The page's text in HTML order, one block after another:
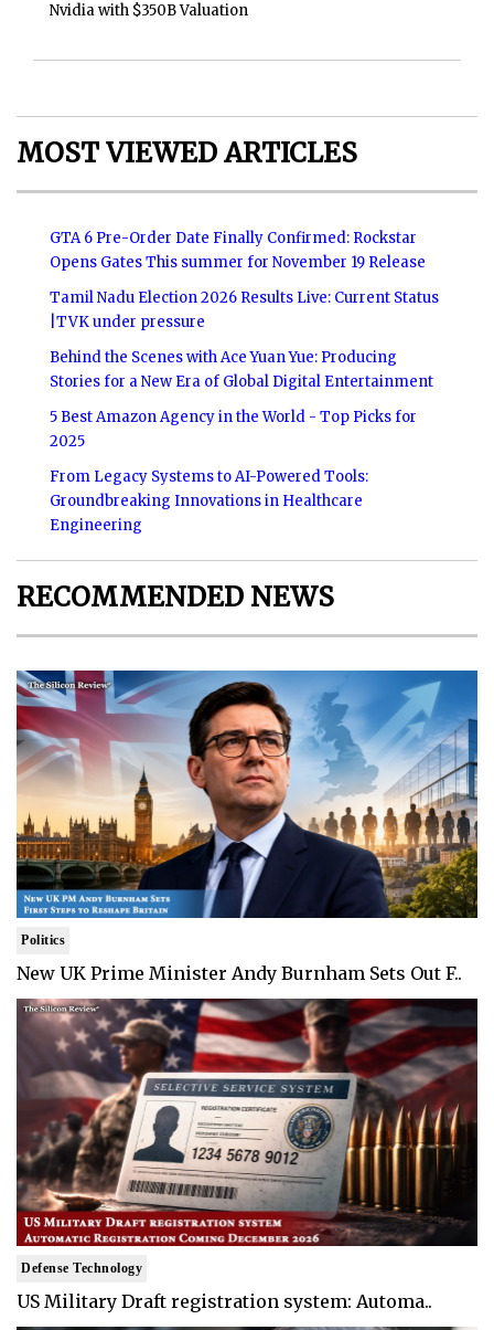
Nvidia with $350B Valuation
MOST VIEWED ARTICLES
GTA 6 Pre-Order Date Finally Confirmed: Rockstar
Opens Gates This summer for November 19 Release
Tamil Nadu Election 2026 Results Live: Current Status
|TVK under pressure
Behind the Scenes with Ace Yuan Yue: Producing
Stories for a New Era of Global Digital Entertainment
5 Best Amazon Agency in the World - Top Picks for
2025
From Legacy Systems to AI-Powered Tools:
Groundbreaking Innovations in Healthcare
Engineering
RECOMMENDED NEWS
Politics
New UK Prime Minister Andy Burnham Sets Out F..
Defense Technology
US Military Draft registration system: Automa..